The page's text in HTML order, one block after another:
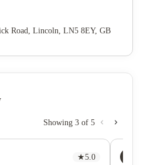
Road, Lincoln, LN5 8EY, GB
Showing 3 of 5
★5.0